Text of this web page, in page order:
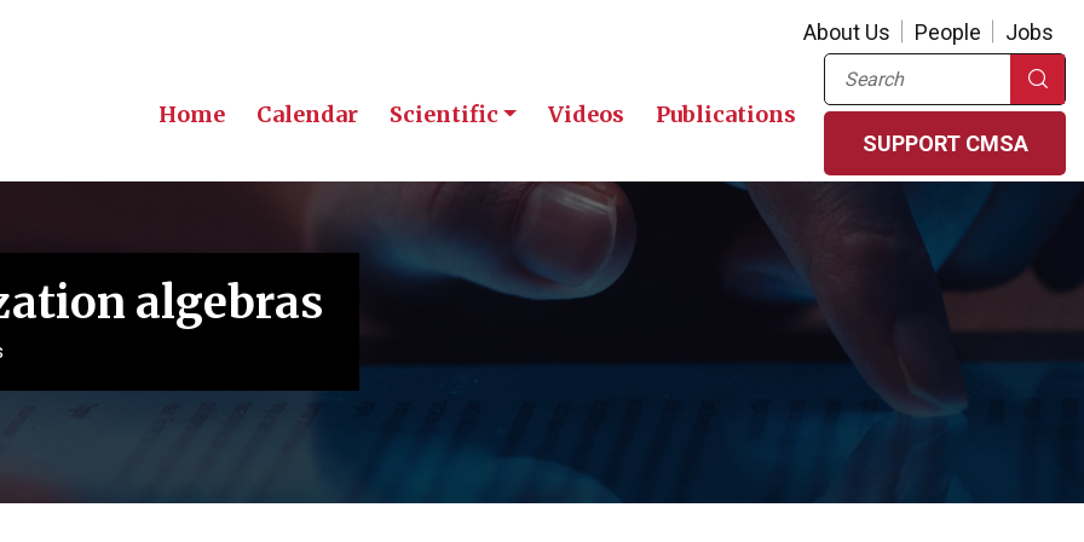
About Us People Jobs
Home Calendar Scientific Videos Publications
Search
SUPPORT CMSA
algebras